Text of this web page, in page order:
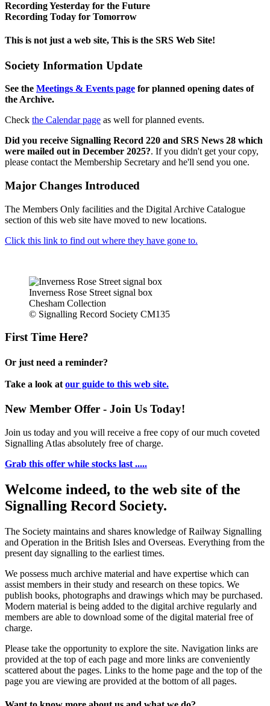
Recording Yesterday for the Future
Recording Today for Tomorrow
This is not just a web site, This is the SRS Web Site!
Society Information Update
See the Meetings & Events page for planned opening dates of
the Archive.
Check the Calendar page as well for planned events.
Did you receive Signalling Record 220 and SRS News 28 which
were mailed out in December 2025?. If you didn't get your copy,
please contact the Membership Secretary and he'll send you one.
Major Changes Introduced
The Members Only facilities and the Digital Archive Catalogue
section of this web site have moved to new locations.
Click this link to find out where they have gone to.
Inverness Rose Street signal box
Chesham Collection
© Signalling Record Society CM135
First Time Here?
Or just need a reminder?
Take a look at our guide to this web site.
New Member Offer - Join Us Today!
Join us today and you will receive a free copy of our much coveted
Signalling Atlas absolutely free of charge.
Grab this offer while stocks last .....
Welcome indeed, to the web site of the
Signalling Record Society.
The Society maintains and shares knowledge of Railway Signalling
and Operation in the British Isles and Overseas. Everything from the
present day signalling to the earliest times.
We possess much archive material and have expertise which can
assist members in their study and research on these topics. We
publish books, photographs and drawings which may be purchased.
Modern material is being added to the digital archive regularly and
members are able to download some of the digital material free of
charge.
Please take the opportunity to explore the site. Navigation links are
provided at the top of each page and more links are conveniently
scattered about the pages. Links to the home page and the top of the
page you are viewing are provided at the bottom of all pages.